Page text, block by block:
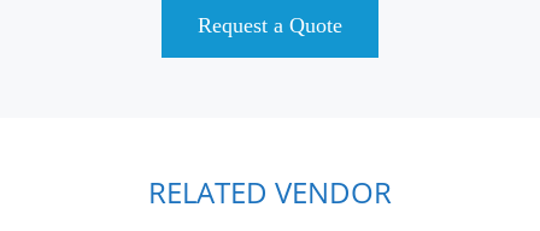
Request a Quote
RELATED VENDOR